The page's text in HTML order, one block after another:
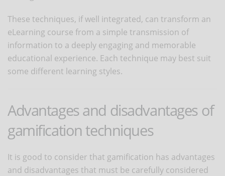
These techniques, if well integrated, can transform an
eLearning course from a simple transmission of
information to a deeply engaging and memorable
educational experience. Each technique may best suit
some different learning styles.
Advantages and disadvantages of
gamification techniques
It is good to consider that gamification has advantages
and disadvantages that must be carefully considered